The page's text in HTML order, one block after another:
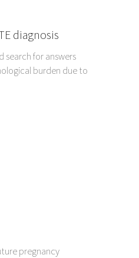
diagnosis
search for answers
burden due to
pregnancy